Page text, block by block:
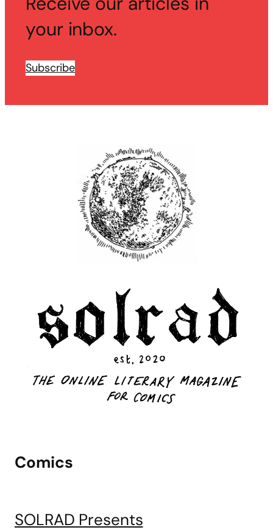
your inbox.
Subscribe
Comics
SOLRAD Presents